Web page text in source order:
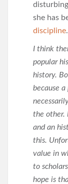
she has
discipline
I think
popular
history.
because a
the other.
and an
this.
value in
to
hope is